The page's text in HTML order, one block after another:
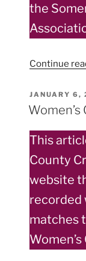
the
Continue
POSTED
ON
JANUARY 6,
This
County
website
recorded
matches